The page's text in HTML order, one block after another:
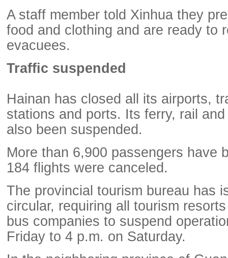
A staff member told Xinhua they
food and clothing and are ready to
evacuees.
Traffic suspended
Hainan has closed all its airports,
stations and ports. Its ferry, rail
also been suspended.
More than 6,900 passengers have
184 flights were canceled.
The provincial tourism bureau has
circular, requiring all tourism
bus companies to suspend
Friday to 4 p.m. on Saturday.